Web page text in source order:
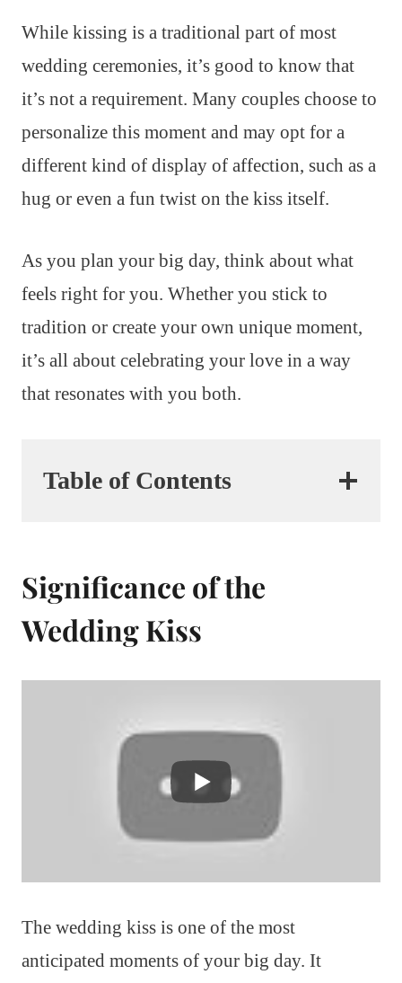
While kissing is a traditional part of most
wedding ceremonies, it’s good to know that
it’s not a requirement. Many couples choose to
personalize this moment and may opt for a
different kind of display of affection, such as a
hug or even a fun twist on the kiss itself.
As you plan your big day, think about what
feels right for you. Whether you stick to
tradition or create your own unique moment,
it’s all about celebrating your love in a way
that resonates with you both.
Table of Contents
Significance of the
Wedding Kiss
The wedding kiss is one of the most
anticipated moments of your big day. It